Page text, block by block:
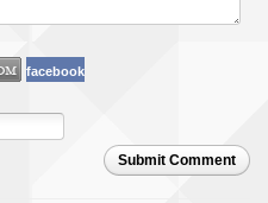
facebook
Submit Comment